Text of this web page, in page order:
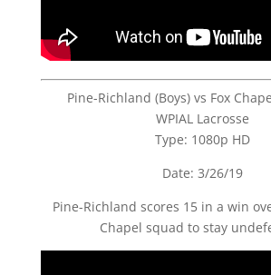
Pine-Richland (Boys) vs Fox
WPIAL Lacrosse
Type: 1080p HD
Date: 3/26/19
Pine-Richland scores 15 in a win
Chapel squad to stay